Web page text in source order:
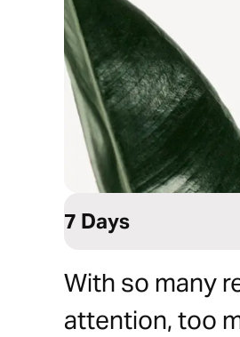
7 Days
With so many
attention, too